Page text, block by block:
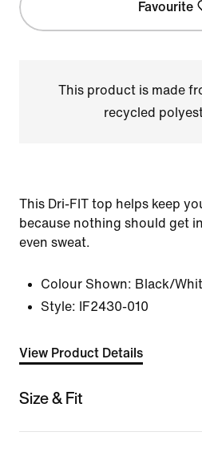
Favourite
This product is made
recycled
This Dri-FIT top helps keep
because nothing should get
even sweat.
Colour Shown: Black/
Style:
IF2430-010
View Product Details
Size & Fit